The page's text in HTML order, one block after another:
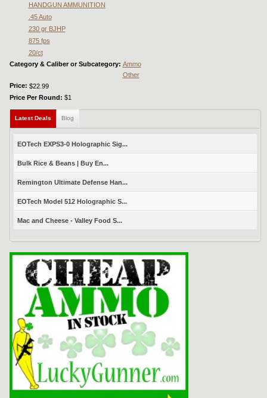
HANDGUN AMMUNITION
.45 Auto
230 gr BJHP
875 fps
20/ct
Category & Caliber or Subcategory: Ammo
Other
Price: $22.99
Price Per Round: $1
Latest Deals (active tab)
Blog
EOTech EXPS3-0 Holographic Sig...
Bulk Rice & Beans | Buy En...
Remington Ultimate Defense Han...
EOTech Model 512 Holographic S...
Mac and Cheese - Valley Food S...